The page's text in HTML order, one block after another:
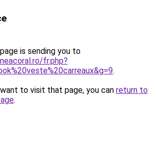
is sending you to
fr.php?
.
to visit that page, you can return to
.